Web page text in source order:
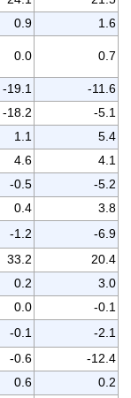
0.9
1.6
0.0 0.7
-19.1
-11.6
-18.2
-5.1
1.1
5.4
4.6
4.1
-0.5
-5.2
0.4
3.8
-1.2
-6.9
33.2
20.4
0.2
3.0
0.0
-0.1
-0.1
-2.1
-0.6
-12.4
0.6
0.2